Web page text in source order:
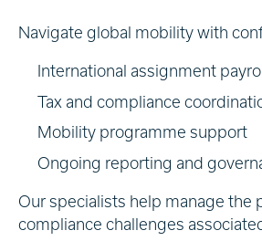
Navigate global mobility with
International assignment payroll
Tax and compliance
Mobility programme support
Ongoing reporting and
Our specialists help manage the
compliance challenges